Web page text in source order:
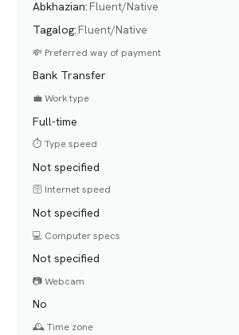
Abkhazian:Fluent/Native
Tagalog:Fluent/Native
💸 Preferred way of payment
Bank Transfer
💼 Work type
Full-time
⏱️ Type speed
Not specified
🛜 Internet speed
Not specified
💻 Computer specs
Not specified
📷 Webcam
No
🕰️ Time zone